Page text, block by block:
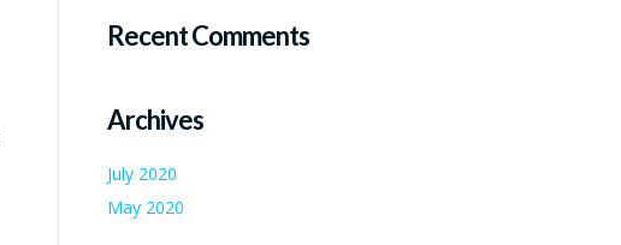
Recent Comments
Archives
July 2020
May 2020